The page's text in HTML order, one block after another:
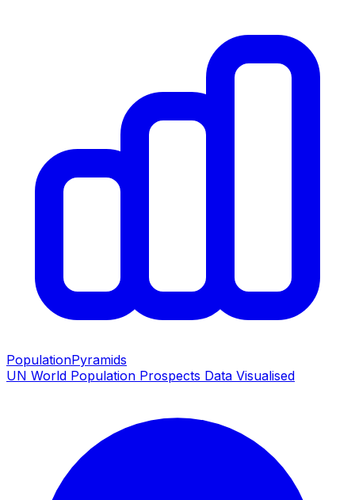
PopulationPyramids
UN World Population Prospects Data Visualised